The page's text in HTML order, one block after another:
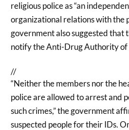
religious police as “an
organizational relations with the
government also suggested that
notify the Anti-Drug Authority of
//
“Neither the members nor the
police are allowed to arrest and
such crimes,” the government
suspected people for their IDs.